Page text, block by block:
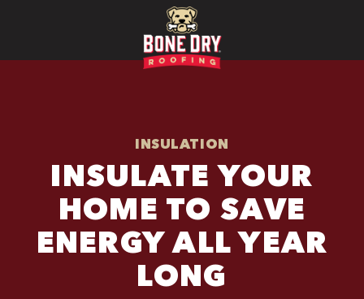
INSULATION
INSULATE YOUR
HOME TO SAVE
ENERGY ALL YEAR
LONG